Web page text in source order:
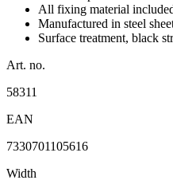
All fixing material
Manufactured in steel
Surface treatment, black
Art. no.
58311
EAN
7330701105616
Width